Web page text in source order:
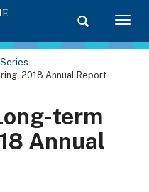
Toggle
2018 Annual Report
term
Annual